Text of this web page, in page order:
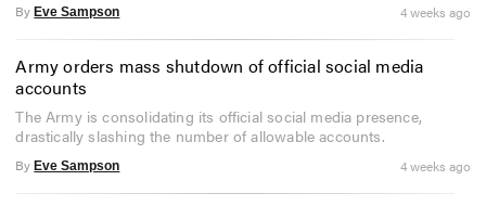
By Eve Sampson 4 weeks ago
Army orders mass shutdown of official social media
accounts
The Army is consolidating its official social media presence,
drastically slashing the number of allowable accounts.
By Eve Sampson 4 weeks ago